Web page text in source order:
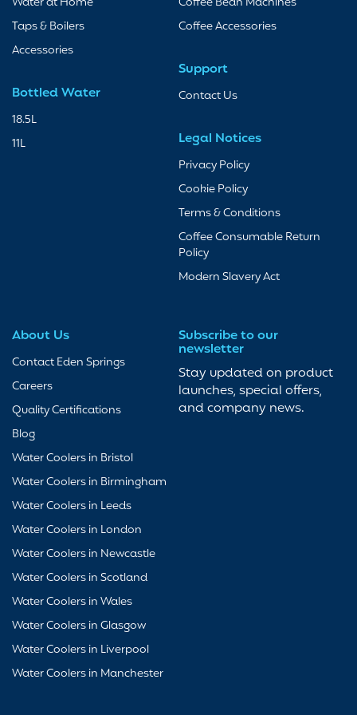
Taps & Boilers
Accessories
Bottled Water
18.5L
11L
Coffee Accessories
Support
Contact Us
Legal Notices
Privacy Policy
Cookie Policy
Terms & Conditions
Coffee Consumable Return
Policy
Modern Slavery Act
About Us
Contact Eden Springs
Careers
Quality Certifications
Blog
Water Coolers in Bristol
Water Coolers in Birmingham
Water Coolers in Leeds
Water Coolers in London
Water Coolers in Newcastle
Water Coolers in Scotland
Water Coolers in Wales
Water Coolers in Glasgow
Water Coolers in Liverpool
Water Coolers in Manchester
Subscribe to our
newsletter
Stay updated on product
launches, special offers,
and company news.